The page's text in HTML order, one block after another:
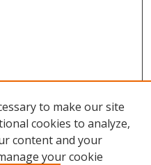
to make our site
cookies to analyze,
content and your
your cookie